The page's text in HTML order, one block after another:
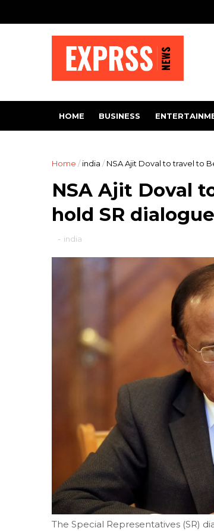
HOME BUSINESS
Home / india / NSA Ajit Doval to travel to
NSA Ajit Doval
hold SR
- india
The Special Representatives (SR)